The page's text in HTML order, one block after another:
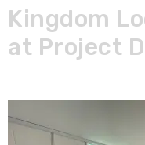
Kingdom
at Project